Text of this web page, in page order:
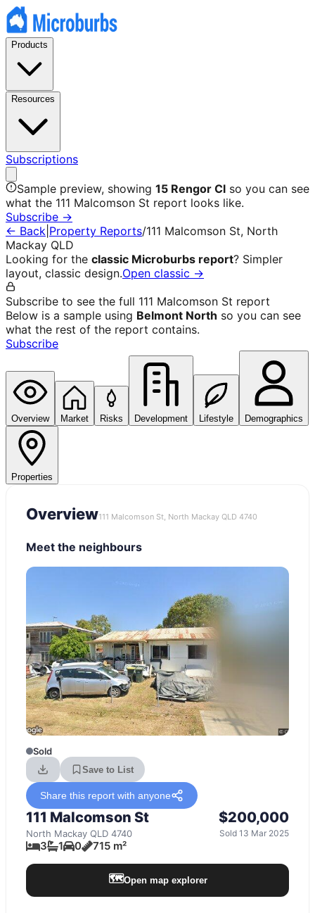
Products
Resources
Subscriptions
Sample preview, showing 15 Rengor Cl so you can see
what the 111 Malcomson St report looks like.
Subscribe →
← Back Property Reports/111 Malcomson St, North
Mackay QLD
Looking for the classic Microburbs report? Simpler
layout, classic design.Open classic →
Subscribe to see the full 111 Malcomson St report
Below is a sample using Belmont North so you can see
what the rest of the report contains.
Subscribe
Overview Market Risks Development Lifestyle Demographics
Properties
Overview111 Malcomson St, North Mackay QLD 4740
Meet the neighbours
Sold
Save to List
Share this report with anyone
111 Malcomson St
North Mackay QLD 4740
$200,000
Sold 13 Mar 2025
3 1 0 715 m²
🗺️Open map explorer